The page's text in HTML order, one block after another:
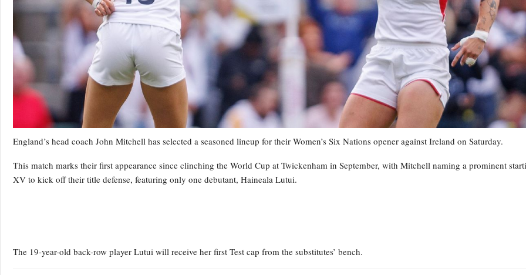
England’s head coach John Mitchell has selected a seasoned lineup for their Women’s Six Nations opener against Ireland on Saturday.
This match marks their first appearance since clinching the World Cup at Twickenham in September, with Mitchell naming a prominent
XV to kick off their title defense, featuring only one debutant, Haineala Lutui.
The 19-year-old back-row player Lutui will receive her first Test cap from the substitutes’ bench.